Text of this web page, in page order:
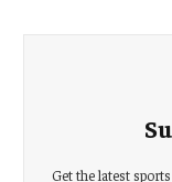
Get the latest